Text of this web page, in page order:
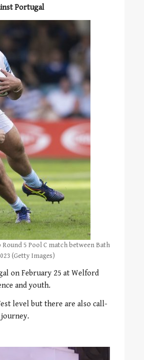
Portugal
5 Pool C match between Bath
(Getty Images)
on February 25 at Welford
and youth.
level but there are also call-